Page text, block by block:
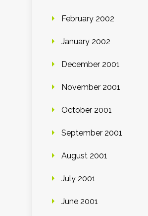
February 2002
January 2002
December 2001
November 2001
October 2001
September 2001
August 2001
July 2001
June 2001